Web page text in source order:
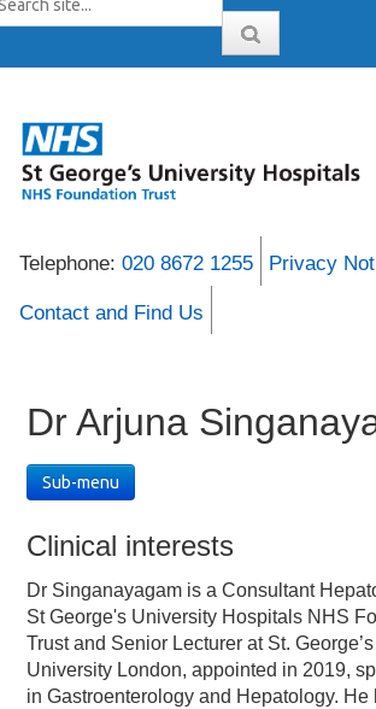
Telephone: 020 8672 1255 Privacy
Contact and Find Us
Dr Arjuna
Sub-menu
Clinical interests
Dr Singanayagam is a Consultant
St George's University Hospitals NHS
Trust and Senior Lecturer at St. George’s
University London, appointed in 2019,
in Gastroenterology and Hepatology. He